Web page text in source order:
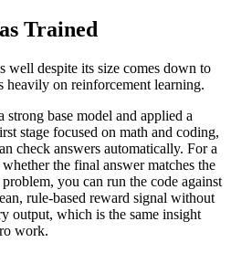
Trained
well despite its size comes down to
heavily on reinforcement learning.
base model and applied a
stage focused on math and coding,
check answers automatically. For a
the final answer matches the
you can run the code against
rule-based reward signal without
output, which is the same insight
work.